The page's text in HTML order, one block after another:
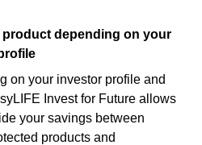
product depending on your
on your investor profile and
Invest for Future allows
your savings between
products and